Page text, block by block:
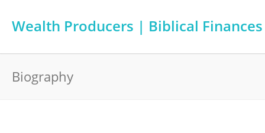
Wealth Producers | Biblical
Biography